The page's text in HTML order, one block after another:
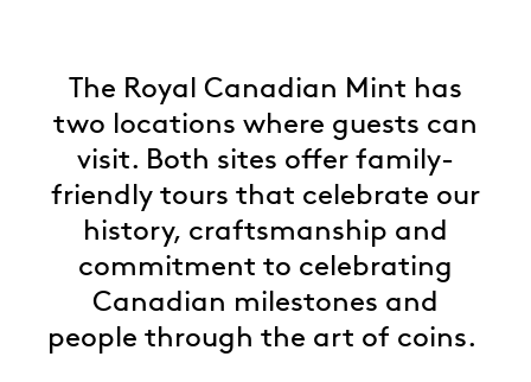
The Royal Canadian Mint has
two locations where guests can
visit. Both sites offer family-
friendly tours that celebrate our
history, craftsmanship and
commitment to celebrating
Canadian milestones and
people through the art of coins.